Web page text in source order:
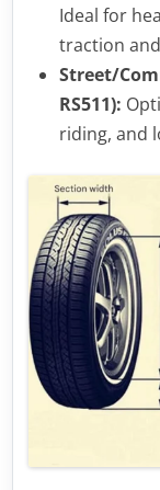
Ideal for
traction
Street/
RS511):
riding, and